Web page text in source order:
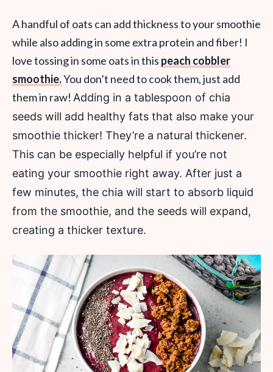
A handful of oats can add thickness to your smoothie
while also adding in some extra protein and fiber! I
love tossing in some oats in this peach cobbler
smoothie.You don’t need to cook them, just add
them in raw! Adding in a tablespoon of chia
seeds will add healthy fats that also make your
smoothie thicker! They’re a natural thickener.
This can be especially helpful if you’re not
eating your smoothie right away. After just a
few minutes, the chia will start to absorb liquid
from the smoothie, and the seeds will expand,
creating a thicker texture.